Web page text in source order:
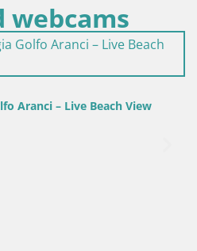
webcams
Aranci – Live Beach View